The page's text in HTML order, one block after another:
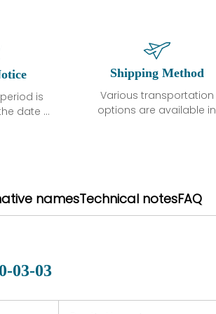
is
date of
that
normal
a defect,
repair
Shipping Method
Various transportation
options are available in
are available in each
country. Shipping
namesTechnical notesFAQ
03-03